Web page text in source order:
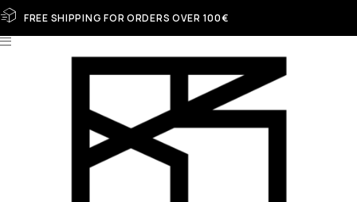
FREE SHIPPING FOR ORDERS OVER 100€